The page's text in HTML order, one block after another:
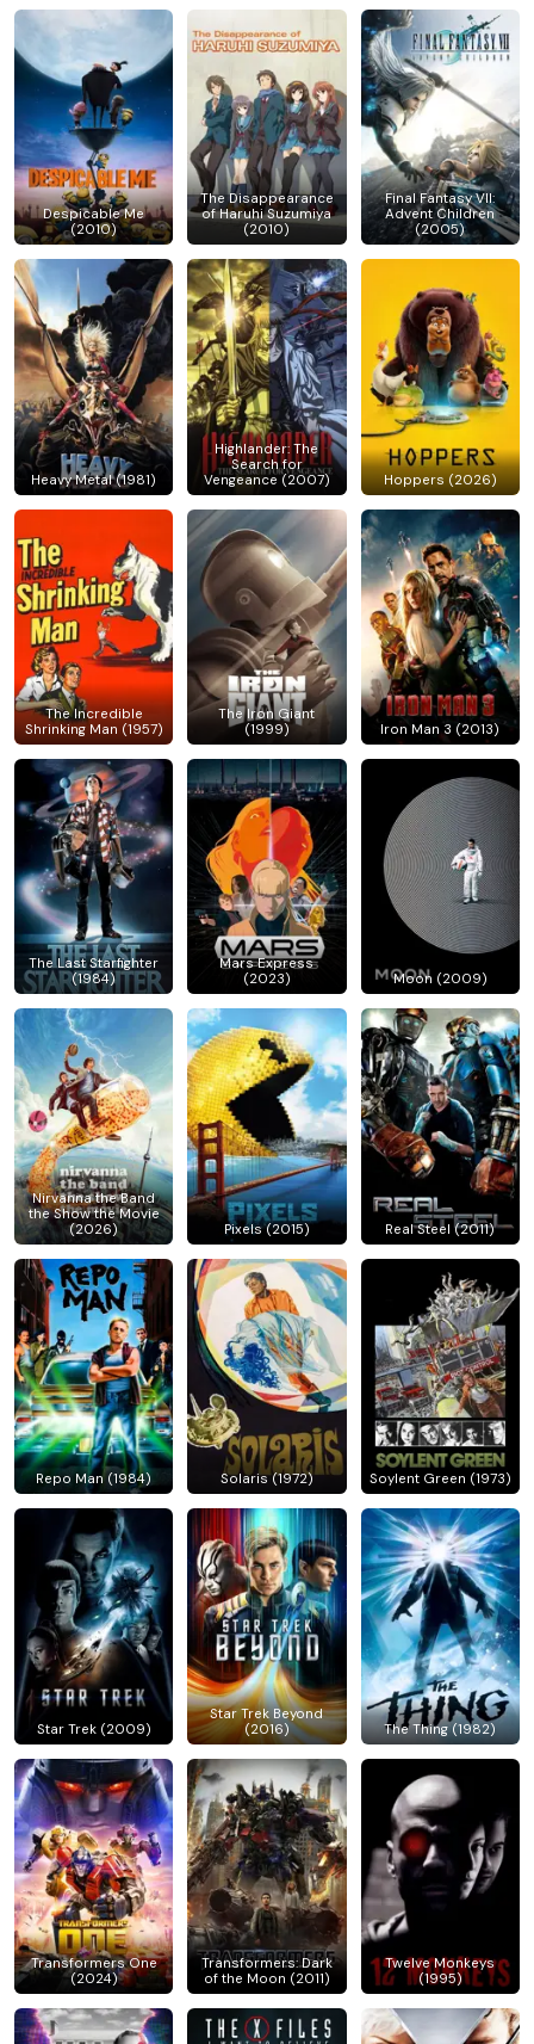
Despicable Me
(2010)
The Disappearance
of Haruhi Suzumiya
(2010)
Final Fantasy VII:
Advent Children
(2005)
Heavy Metal (1981)
Highlander: The
Search for
Vengeance (2007)
Hoppers (2026)
The Incredible
Shrinking Man (1957)
The Iron Giant
(1999)
Iron Man 3 (2013)
The Last Starfighter
(1984)
Mars Express
(2023)
Moon (2009)
Nirvanna the Band
the Show the Movie
(2026)
Pixels (2015) Real Steel (2011)
Repo Man (1984) Solaris (1972) Soylent Green (1973)
Star Trek (2009)
Star Trek Beyond
(2016)
The Thing (1982)
Transformers One
(2024)
Transformers: Dark
of the Moon (2011)
Twelve Monkeys
(1995)